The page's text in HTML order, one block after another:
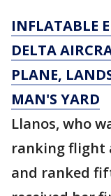
INFLATABLE
DELTA
PLANE,
MAN'S YARD
Llanos, who
ranking flight
and ranked